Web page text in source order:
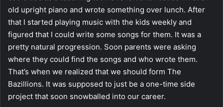
old upright piano and wrote something over lunch. After
that I started playing music with the kids weekly and
figured that I could write some songs for them. It was a
pretty natural progression. Soon parents were asking
where they could find the songs and who wrote them.
That’s when we realized that we should form The
Bazillions. It was supposed to just be a one-time side
project that soon snowballed into our career.